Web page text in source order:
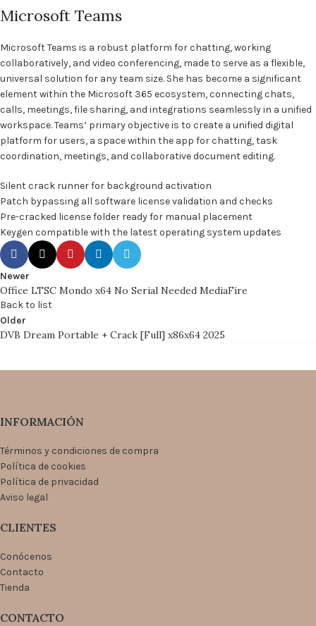
Microsoft Teams
Microsoft Teams is a robust platform for chatting, working
collaboratively, and video conferencing, made to serve as a flexible,
universal solution for any team size. She has become a significant
element within the Microsoft 365 ecosystem, connecting chats,
calls, meetings, file sharing, and integrations seamlessly in a unified
workspace. Teams’ primary objective is to create a unified digital
platform for users, a space within the app for chatting, task
coordination, meetings, and collaborative document editing.
Silent crack runner for background activation
Patch bypassing all software license validation and checks
Pre-cracked license folder ready for manual placement
Keygen compatible with the latest operating system updates
Newer
Office LTSC Mondo x64 No Serial Needed MediaFire
Back to list
Older
DVB Dream Portable + Crack [Full] x86x64 2025
INFORMACIÓN
Términos y condiciones de compra
Política de cookies
Política de privacidad
Aviso legal
CLIENTES
Conócenos
Contacto
Tienda
CONTACTO